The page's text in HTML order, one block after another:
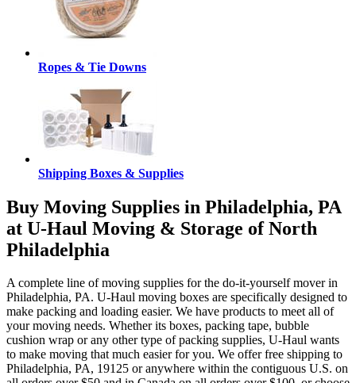
Ropes & Tie Downs
Shipping Boxes & Supplies
Buy Moving Supplies in Philadelphia, PA
at U-Haul Moving & Storage of North
Philadelphia
A complete line of moving supplies for the do-it-yourself mover in
Philadelphia, PA. U-Haul moving boxes are specifically designed to
make packing and loading easier. We have products to meet all of
your moving needs. Whether its boxes, packing tape, bubble
cushion wrap or any other type of packing supplies, U-Haul wants
to make moving that much easier for you. We offer free shipping to
Philadelphia, PA, 19125 or anywhere within the contiguous U.S. on